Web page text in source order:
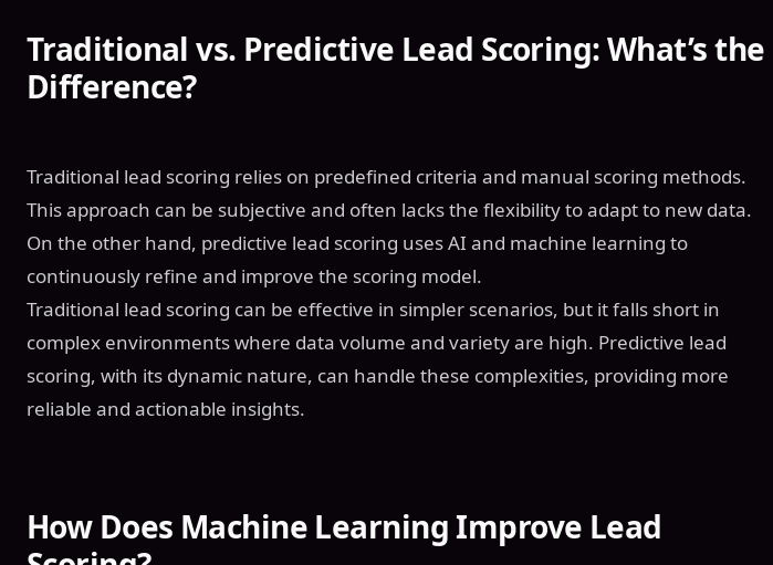
Traditional vs. Predictive Lead Scoring: What’s the
Difference?
Traditional lead scoring relies on predefined criteria and manual scoring methods.
This approach can be subjective and often lacks the flexibility to adapt to new data.
On the other hand, predictive lead scoring uses AI and machine learning to
continuously refine and improve the scoring model.
Traditional lead scoring can be effective in simpler scenarios, but it falls short in
complex environments where data volume and variety are high. Predictive lead
scoring, with its dynamic nature, can handle these complexities, providing more
reliable and actionable insights.
How Does Machine Learning Improve Lead